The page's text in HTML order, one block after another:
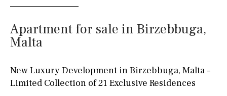
Apartment for sale in Birzebbuga,
Malta
New Luxury Development in Birzebbuga, Malta –
Limited Collection of 21 Exclusive Residences